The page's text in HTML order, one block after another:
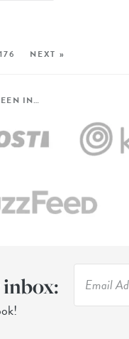
176 NEXT »
IN…
inbox: